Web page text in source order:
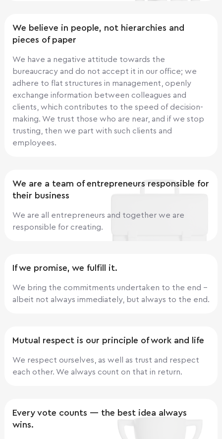
We believe in people, not hierarchies and
pieces of paper
We have a negative attitude towards the
bureaucracy and do not accept it in our office; we
adhere to flat structures in management, openly
exchange information between colleagues and
clients, which contributes to the speed of decision-
making. We trust those who are near, and if we stop
trusting, then we part with such clients and
employees.
We are a team of entrepreneurs responsible for
their business
We are all entrepreneurs and together we are
responsible for creating.
If we promise, we fulfill it.
We bring the commitments undertaken to the end -
albeit not always immediately, but always to the end.
Mutual respect is our principle of work and life
We respect ourselves, as well as trust and respect
each other. We always count on that in return.
Every vote counts — the best idea always
wins.